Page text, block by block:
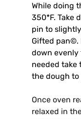
While doing
350*F. Take
pin to
Gifted pan©.
down evenly
needed take
the dough to
Once oven
relaxed in